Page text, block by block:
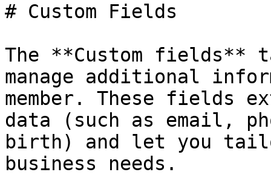
# Custom Fields
The **Custom fields**
manage additional
member. These fields
data (such as email,
birth) and let you
business needs.